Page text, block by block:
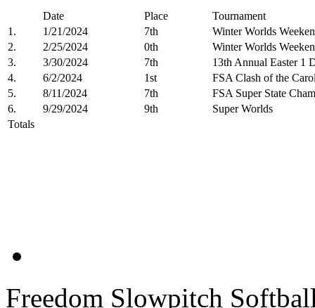
Date Place
Tournament
1.
1/21/2024 7th
Winter Worlds
2.
2/25/2024 0th
Winter Worlds
3.
3/30/2024 7th
13th Annual Easter 1
4.
6/2/2024 1st
FSA Clash of the
5.
8/11/2024 7th
FSA Super State
6.
9/29/2024 9th
Super Worlds
Totals
Freedom Slowpitch